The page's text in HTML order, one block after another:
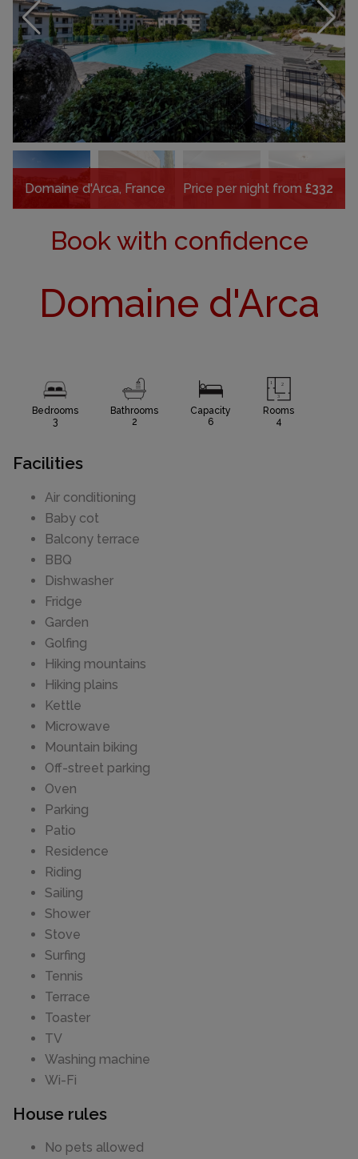
Domaine d'Arca, France Price per night from £332
Book with confidence
Domaine d'Arca
Bedrooms
3
Bathrooms
2
Capacity
6
Rooms
4
Facilities
Air conditioning
Baby cot
Balcony terrace
BBQ
Dishwasher
Fridge
Garden
Golfing
Hiking mountains
Hiking plains
Kettle
Microwave
Mountain biking
Off-street parking
Oven
Parking
Patio
Residence
Riding
Sailing
Shower
Stove
Surfing
Tennis
Terrace
Toaster
TV
Washing machine
Wi-Fi
House rules
No pets allowed